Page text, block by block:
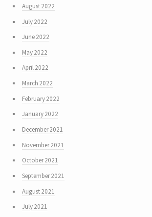
August 2022
July 2022
June 2022
May 2022
April 2022
March 2022
February 2022
January 2022
December 2021
November 2021
October 2021
September 2021
August 2021
July 2021